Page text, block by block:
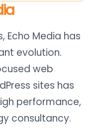
Echo Media has
evolution.
web
sites has
performance,
consultancy.